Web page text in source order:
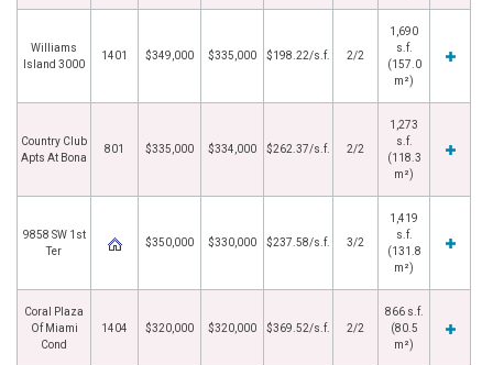
Williams
Island 3000
1401 $349,000 $335,000 $198.22/s.f. 2/2
1,690
s.f.
(157.0
m²)
Country Club
Apts At Bona
801 $335,000 $334,000 $262.37/s.f. 2/2
1,273
s.f.
(118.3
m²)
9858 SW 1st
Ter
$350,000 $330,000 $237.58/s.f. 3/2
1,419
s.f.
(131.8
m²)
Coral Plaza
Of Miami
Cond
1404 $320,000 $320,000 $369.52/s.f. 2/2
866 s.f.
(80.5
m²)